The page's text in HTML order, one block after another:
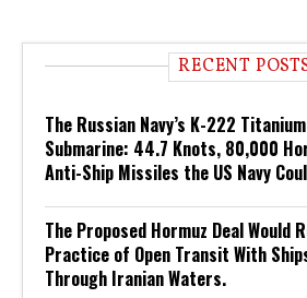
RECENT
The Russian Navy’s K-222
Submarine: 44.7 Knots, 80,000
Anti-Ship Missiles the US Navy
The Proposed Hormuz Deal Would
Practice of Open Transit With
Through Iranian Waters.